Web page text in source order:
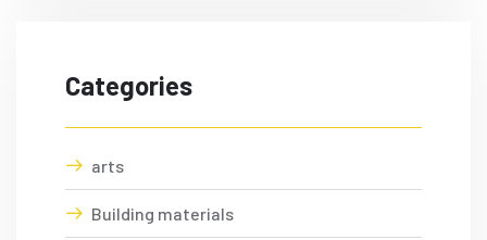
Categories
arts
Building materials